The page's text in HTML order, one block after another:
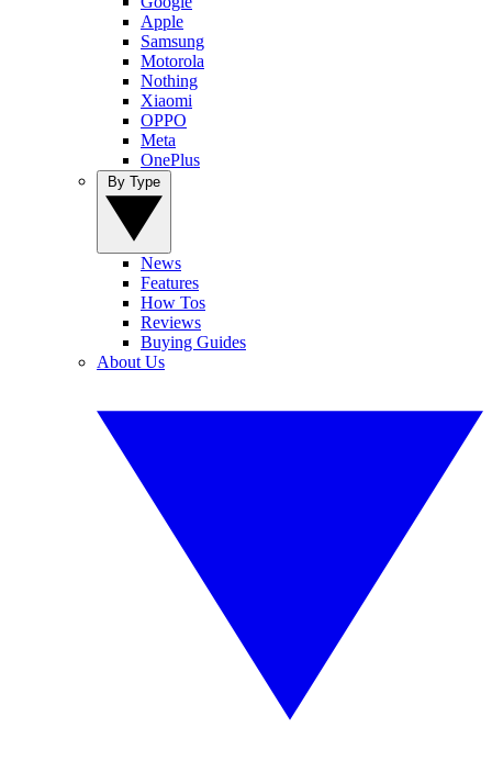
Apple
Samsung
Motorola
Nothing
Xiaomi
OPPO
Meta
OnePlus
News
Features
How Tos
Reviews
Buying Guides
About Us